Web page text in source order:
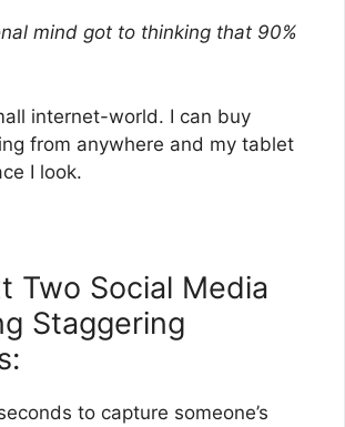
mind got to thinking that 90%
internet-world. I can buy
from anywhere and my tablet
I look.
Two Social Media
Staggering
to capture someone’s